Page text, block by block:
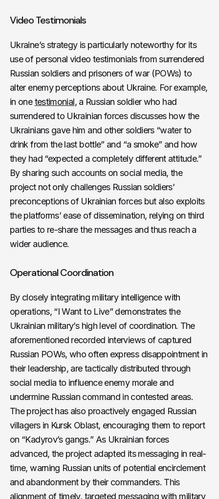
Video Testimonials
Ukraine’s strategy is particularly noteworthy for its
use of personal video testimonials from surrendered
Russian soldiers and prisoners of war (POWs) to
alter enemy perceptions about Ukraine. For example,
in onetestimonial, a Russian soldier who had
surrendered to Ukrainian forces discusses how the
Ukrainians gave him and other soldiers “water to
drink from the last bottle” and “a smoke” and how
they had “expected a completely different attitude.”
By sharing such accounts on social media, the
project not only challenges Russian soldiers’
preconceptions of Ukrainian forces but also exploits
the platforms’ ease of dissemination, relying on third
parties to re-share the messages and thus reach a
wider audience.
Operational Coordination
By closely integrating military intelligence with
operations, “I Want to Live” demonstrates the
Ukrainian military’s high level of coordination. The
aforementioned recorded interviews of captured
Russian POWs, who often express disappointment in
their leadership, are tactically distributed through
social media to influence enemy morale and
undermine Russian command in contested areas.
The project has also proactively engaged Russian
villagers in Kursk Oblast, encouraging them to report
on “Kadyrov’s gangs.” As Ukrainian forces
advanced, the project adapted its messaging in real-
time, warning Russian units of potential encirclement
and abandonment by their commanders. This
alignment of timely, targeted messaging with military